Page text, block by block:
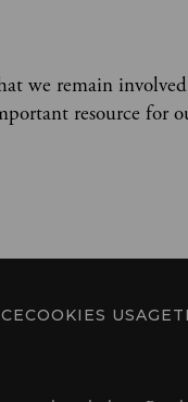
we remain
resource for
COOKIES USAGE